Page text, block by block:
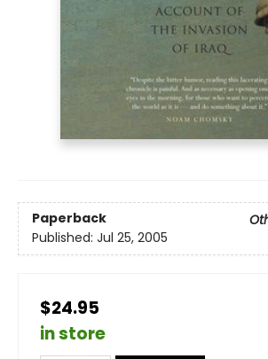
Paperback
Published: Jul 25, 2005
$24.95
in store